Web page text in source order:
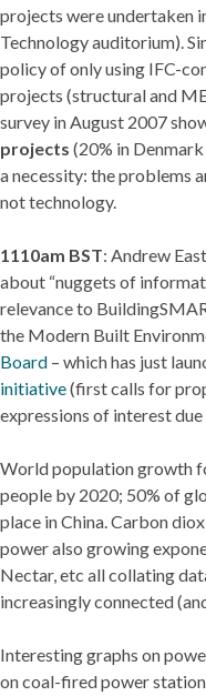
projects were undertaken
Technology auditorium).
policy of only using IFC-
projects (structural and
survey in August 2007
projects (20% in
a necessity: the problems
not technology.
1110am BST: Andrew
about “nuggets of
relevance to
the Modern Built
Board – which has just
initiative(first calls for
expressions of interest
World population growth
people by 2020; 50% of
place in China. Carbon
power also growing
Nectar, etc all collating
increasingly connected
Interesting graphs on
on coal-fired power